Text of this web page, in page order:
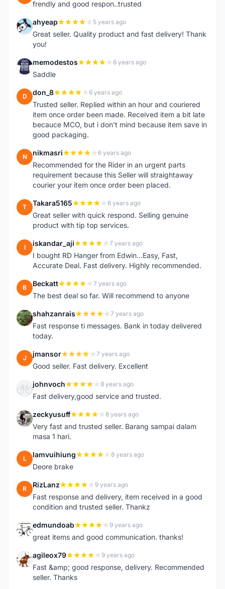
frendly and good respon..trusted
A ahyeap 5 years ago
Great seller. Quality product and fast delivery! Thank
you!
M memodestos 6 years ago
Saddle
D don_8 6 years ago
Trusted seller. Replied within an hour and couriered
item once order been made. Received item a bit late
becauce MCO, but i don't mind because item save in
good packaging.
N nikmasri 6 years ago
Recommended for the Rider in an urgent parts
requirement because this Seller will straightaway
courier your item once order been placed.
T Takara5165 6 years ago
Great seller with quick respond. Selling genuine
product with tip top services.
I iskandar_aji 7 years ago
I bought RD Hanger from Edwin...Easy, Fast,
Accurate Deal. Fast delivery. Highly recommended.
B Beckatt 7 years ago
The best deal so far. Will recommend to anyone
S shahzanrais 7 years ago
Fast response ti messages. Bank in today delivered
today.
J jmansor 7 years ago
Good seller. Fast delivery. Excellent
J johnvoch 8 years ago
Fast delivery,good service and trusted.
Z zeckyusuff 8 years ago
Very fast and trusted seller. Barang sampai dalam
masa 1 hari.
L lamvuihiung 8 years ago
Deore brake
R RizLanz 9 years ago
Fast response and delivery, item received in a good
condition and trusted seller. Thankz
E edmundoab 9 years ago
great items and good communication. thanks!
A agileox79 9 years ago
Fast &amp; good response, delivery. Recommended
seller. Thanks